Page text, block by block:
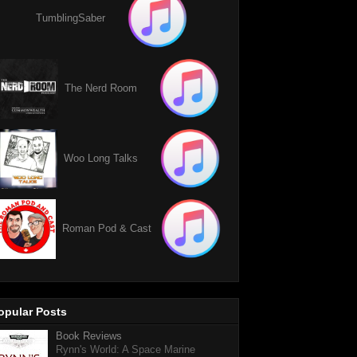
TumblingSaber
The Nerd Room
Woo Long Talks
Roman Pod & Cast
Posts
Book Reviews
Rynn's World: A Space Marine